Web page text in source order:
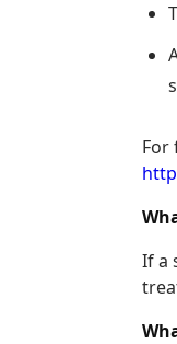
For
If a